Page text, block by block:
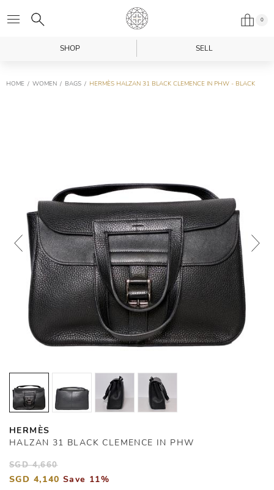
0
SHOP SELL
HOME WOMEN BAGS HERMÈS HALZAN 31 BLACK CLEMENCE IN PHW - BLACK
HERMÈS
HALZAN 31 BLACK CLEMENCE IN PHW
SGD 4,660
SGD 4,140 Save 11%